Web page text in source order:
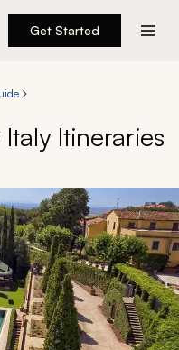
Get Started
Itineraries